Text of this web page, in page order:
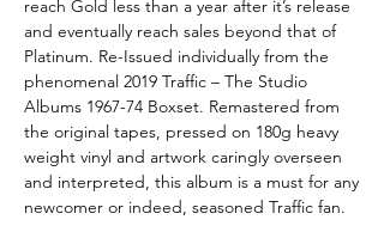
reach Gold less than a year after it’s release
and eventually reach sales beyond that of
Platinum. Re-Issued individually from the
phenomenal 2019 Traffic – The Studio
Albums 1967-74 Boxset. Remastered from
the original tapes, pressed on 180g heavy
weight vinyl and artwork caringly overseen
and interpreted, this album is a must for any
newcomer or indeed, seasoned Traffic fan.